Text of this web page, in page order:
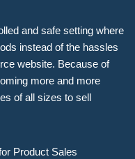
and safe setting where
instead of the hassles
website. Because of
more and more
of all sizes to sell
Product Sales